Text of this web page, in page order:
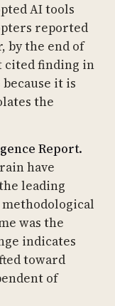
AI tools
reported
by the end of
cited finding in
it is
the
Report.
have
leading
was the
indicates
toward
of